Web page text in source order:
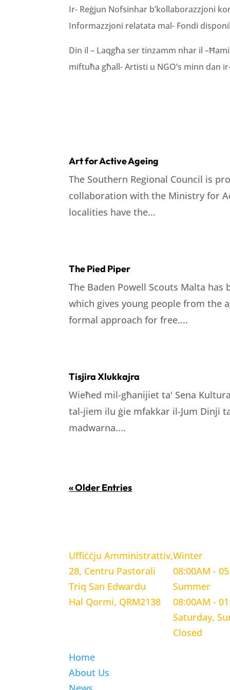
Ir- Reġjun Nofsinhar b’kollaborazzjoni
Informazzjoni relatata mal- Fondi
Din il – Laqgħa ser tinzamm nhar il
miftuħa għall- Artisti u NGO’s minn dan
Art for Active Ageing
The Southern Regional Council is
collaboration with the Ministry for
localities have the...
The Pied Piper
The Baden Powell Scouts Malta
which gives young people from the
formal approach for free....
Tisjira Xlukkajra
Wieħed mil-għanijiet ta' Sena
tal-jiem ilu ġie mfakkar il-Jum Dinji
madwarna....
« Older Entries
Uffiċċju Amministrattiv,
28, Centru Pastorali
Triq San Edwardu
Hal Qormi, QRM2138
Winter
08:00AM -
Summer
08:00AM -
Saturday,
Closed
Home
About Us